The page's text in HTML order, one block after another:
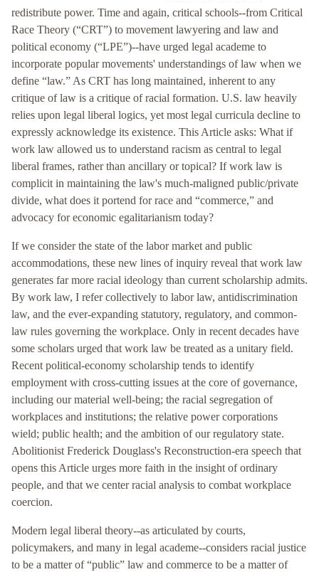
redistribute power. Time and again, critical schools--from Critical
Race Theory (“CRT”) to movement lawyering and law and
political economy (“LPE”)--have urged legal academe to
incorporate popular movements' understandings of law when we
define “law.” As CRT has long maintained, inherent to any
critique of law is a critique of racial formation. U.S. law heavily
relies upon legal liberal logics, yet most legal curricula decline to
expressly acknowledge its existence. This Article asks: What if
work law allowed us to understand racism as central to legal
liberal frames, rather than ancillary or topical? If work law is
complicit in maintaining the law's much-maligned public/private
divide, what does it portend for race and “commerce,” and
advocacy for economic egalitarianism today?
If we consider the state of the labor market and public
accommodations, these new lines of inquiry reveal that work law
generates far more racial ideology than current scholarship admits.
By work law, I refer collectively to labor law, antidiscrimination
law, and the ever-expanding statutory, regulatory, and common-
law rules governing the workplace. Only in recent decades have
some scholars urged that work law be treated as a unitary field.
Recent political-economy scholarship tends to identify
employment with cross-cutting issues at the core of governance,
including our material well-being; the racial segregation of
workplaces and institutions; the relative power corporations
wield; public health; and the ambition of our regulatory state.
Abolitionist Frederick Douglass's Reconstruction-era speech that
opens this Article urges more faith in the insight of ordinary
people, and that we center racial analysis to combat workplace
coercion.
Modern legal liberal theory--as articulated by courts,
policymakers, and many in legal academe--considers racial justice
to be a matter of “public” law and commerce to be a matter of